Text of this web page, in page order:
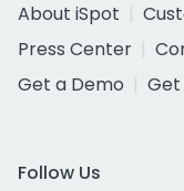
About iSpot
Press Center
Get a Demo
Get
Follow Us